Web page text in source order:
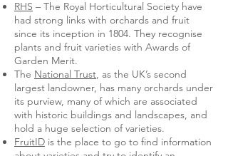
RHS – The Royal Horticultural Society have
had strong links with orchards and fruit
since its inception in 1804. They recognise
plants and fruit varieties with Awards of
Garden Merit.
The National Trust, as the UK’s second
largest landowner, has many orchards under
its purview, many of which are associated
with historic buildings and landscapes, and
hold a huge selection of varieties.
FruitID is the place to go to find information